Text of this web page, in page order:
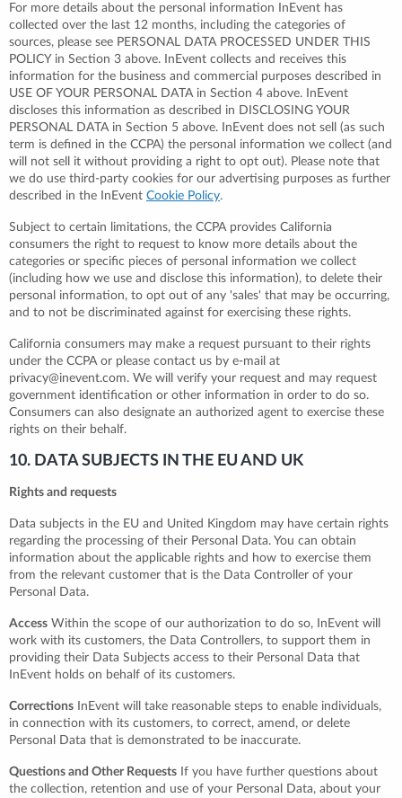
For more details about the personal information InEvent has
collected over the last 12 months, including the categories of
sources, please see PERSONAL DATA PROCESSED UNDER THIS
POLICY in Section 3 above. InEvent collects and receives this
information for the business and commercial purposes described in
USE OF YOUR PERSONAL DATA in Section 4 above. InEvent
discloses this information as described in DISCLOSING YOUR
PERSONAL DATA in Section 5 above. InEvent does not sell (as such
term is defined in the CCPA) the personal information we collect (and
will not sell it without providing a right to opt out). Please note that
we do use third-party cookies for our advertising purposes as further
described in the InEvent Cookie Policy.
Subject to certain limitations, the CCPA provides California
consumers the right to request to know more details about the
categories or specific pieces of personal information we collect
(including how we use and disclose this information), to delete their
personal information, to opt out of any 'sales' that may be occurring,
and to not be discriminated against for exercising these rights.
California consumers may make a request pursuant to their rights
under the CCPA or please contact us by e-mail at
privacy@inevent.com. We will verify your request and may request
government identification or other information in order to do so.
Consumers can also designate an authorized agent to exercise these
rights on their behalf.
10. DATA SUBJECTS IN THE EU AND UK
Rights and requests
Data subjects in the EU and United Kingdom may have certain rights
regarding the processing of their Personal Data. You can obtain
information about the applicable rights and how to exercise them
from the relevant customer that is the Data Controller of your
Personal Data.
Access Within the scope of our authorization to do so, InEvent will
work with its customers, the Data Controllers, to support them in
providing their Data Subjects access to their Personal Data that
InEvent holds on behalf of its customers.
Corrections InEvent will take reasonable steps to enable individuals,
in connection with its customers, to correct, amend, or delete
Personal Data that is demonstrated to be inaccurate.
Questions and Other Requests If you have further questions about
the collection, retention and use of your Personal Data, about your